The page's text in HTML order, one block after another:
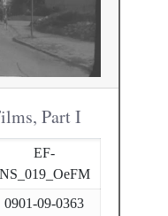
Part I
EF-
NS_019_OeFM
0901-09-0363